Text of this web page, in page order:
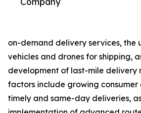
on-demand delivery services, the
vehicles and drones for shipping,
development of last-mile delivery
factors include growing
timely and same-day deliveries,